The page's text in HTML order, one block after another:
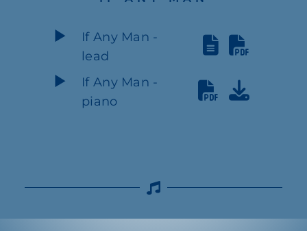
If Any Man -
lead
If Any Man -
piano